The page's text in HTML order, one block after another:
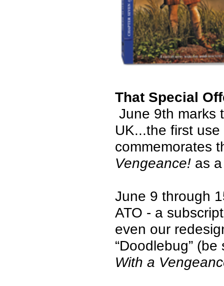
That Special
June 9th marks
UK...the first
commemorates
Vengeance! as
June 9 through
ATO - a
even our
“Doodlebug”
With a